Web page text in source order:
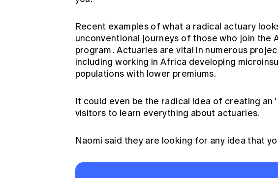
Recent examples of what a radical actuary
unconventional journeys of those who join the
program . Actuaries are vital in numerous
including working in Africa developing
populations with lower premiums.
It could even be the radical idea of creating an '
visitors to learn everything about actuaries.
Naomi said they are looking for any idea that